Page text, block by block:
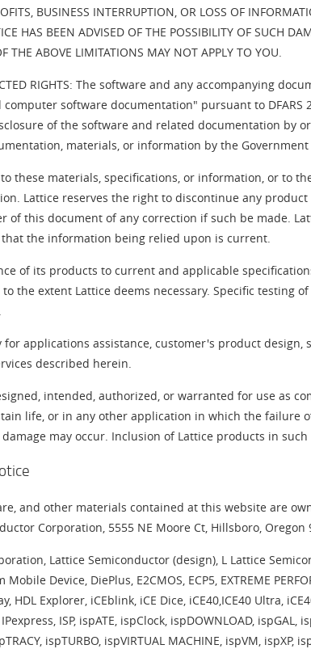
BUSINESS INTERRUPTION, OR LOSS OF
HAS BEEN ADVISED OF THE POSSIBILITY OF SUCH
THE ABOVE LIMITATIONS MAY NOT APPLY TO YOU.
RIGHTS: The software and any accompanying
software documentation" pursuant to DFARS
of the software and related documentation by
materials, or information by the
these materials, specifications, or information, or to
Lattice reserves the right to discontinue any
of this document of any correction if such be made.
the information being relied upon is current.
of its products to current and applicable
the extent Lattice deems necessary. Specific
for applications assistance, customer's product
described herein.
intended, authorized, or warranted for use as
life, or in any other application in which the failure
may occur. Inclusion of Lattice products in
and other materials contained at this website are
Corporation, 5555 NE Moore Ct, Hillsboro, Oregon
Lattice Semiconductor (design), L Lattice
Device, DiePlus, E2CMOS, ECP5, EXTREME
HDL Explorer, iCEblink, iCE Dice, iCE40,ICE40 Ultra,
ISP, ispATE, ispClock, ispDOWNLOAD, ispGAL,
ispTURBO, ispVIRTUAL MACHINE, ispVM,